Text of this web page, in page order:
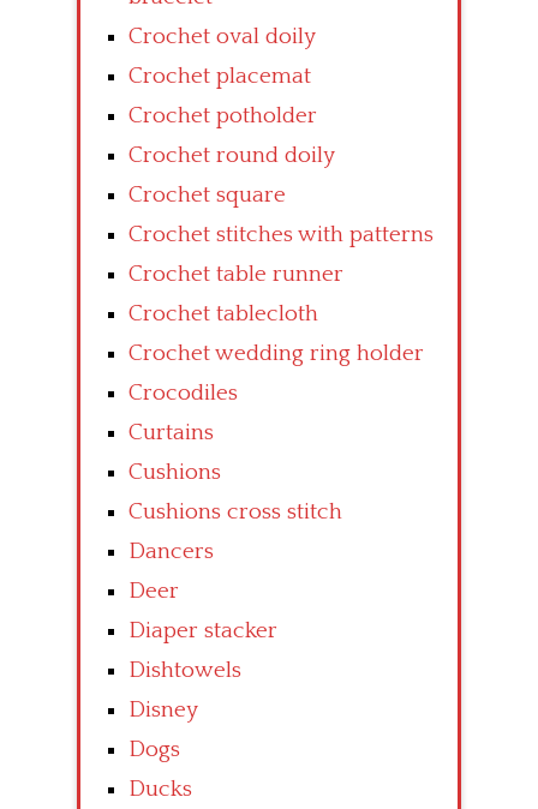
Crochet oval doily
Crochet placemat
Crochet potholder
Crochet round doily
Crochet square
Crochet stitches with patterns
Crochet table runner
Crochet tablecloth
Crochet wedding ring holder
Crocodiles
Curtains
Cushions
Cushions cross stitch
Dancers
Deer
Diaper stacker
Dishtowels
Disney
Dogs
Ducks